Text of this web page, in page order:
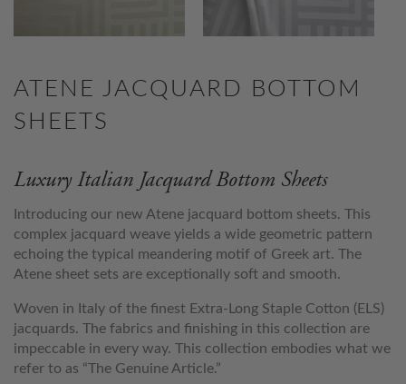
ATENE JACQUARD BOTTOM
SHEETS
Luxury Italian Jacquard Bottom Sheets
Introducing our new Atene jacquard bottom sheets. This
complex jacquard weave yields a wide geometric pattern
echoing the typical meandering motif of Greek art. The
Atene sheet sets are exceptionally soft and smooth.
Woven in Italy of the finest Extra-Long Staple Cotton (ELS)
jacquards. The fabrics and finishing in this collection are
impeccable in every way. This collection embodies what we
refer to as “The Genuine Article.”